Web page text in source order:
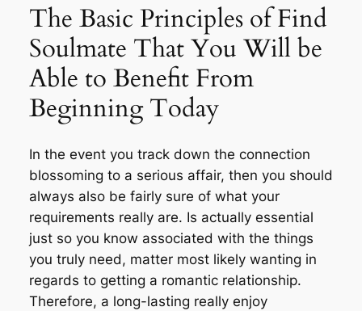
The Basic Principles of Find
Soulmate That You Will be
Able to Benefit From
Beginning Today
In the event you track down the connection
blossoming to a serious affair, then you should
always also be fairly sure of what your
requirements really are. Is actually essential
just so you know associated with the things
you truly need, matter most likely wanting in
regards to getting a romantic relationship.
Therefore, a long-lasting really enjoy